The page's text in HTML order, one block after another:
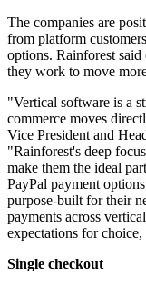
The companies are
from platform
options. Rainforest said
they work to move
"Vertical software is a
commerce moves
Vice President and
"Rainforest's deep
make them the ideal
PayPal payment
purpose-built for their
payments across
expectations for
Single checkout